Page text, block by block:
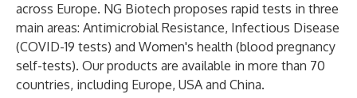
across Europe. NG Biotech proposes rapid tests in three
main areas: Antimicrobial Resistance, Infectious Disease
(COVID-19 tests) and Women's health (blood pregnancy
self-tests). Our products are available in more than 70
countries, including Europe, USA and China.